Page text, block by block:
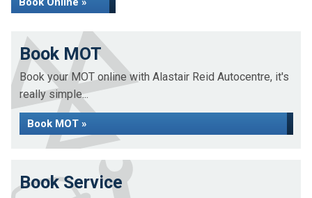
Book MOT
Book your MOT online with Alastair Reid Autocentre, it's
really simple...
Book MOT »
Book Service